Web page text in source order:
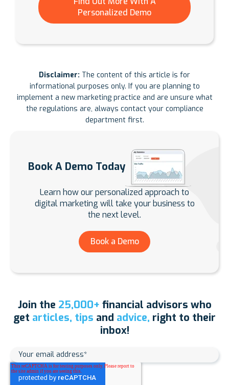
Personalized Demo
Disclaimer: The content of this article is for
informational purposes only. If you are planning to
implement a new marketing practice and are unsure what
the regulations are, always contact your compliance
department first.
Book A Demo Today
Learn how our personalized approach to
digital marketing will take your business to
the next level.
Book a Demo
Join the 25,000+ financial advisors who
get articles, tips and advice, right to their
inbox!